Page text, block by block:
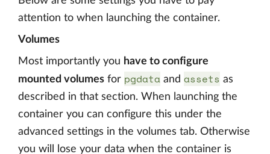
attention to when launching the container.
Volumes
Most importantly you have to configure
mounted volumes for pgdata and assets as
described in that section. When launching the
container you can configure this under the
advanced settings in the volumes tab. Otherwise
you will lose your data when the container is